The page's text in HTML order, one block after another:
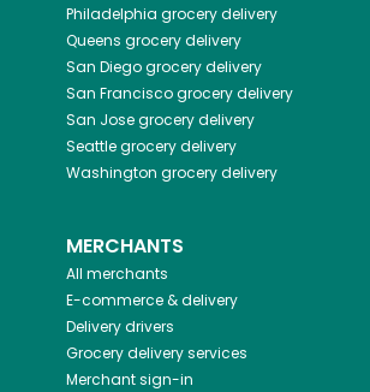
Philadelphia grocery delivery
Queens grocery delivery
San Diegogrocery delivery
San Franciscogrocery delivery
San Josegrocery delivery
Seattlegrocery delivery
Washington grocery delivery
MERCHANTS
All merchants
E-commerce & delivery
Delivery drivers
Grocery delivery services
Merchant sign-in